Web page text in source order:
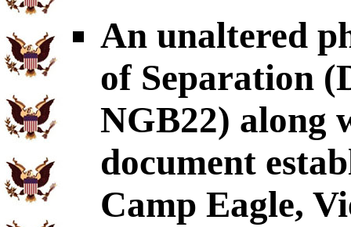
An unaltered
of Separation
NGB22) along
document
Camp Eagle,